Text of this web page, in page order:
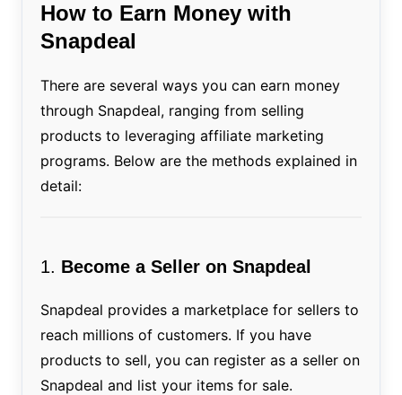
How to Earn Money with
Snapdeal
There are several ways you can earn money
through Snapdeal, ranging from selling
products to leveraging affiliate marketing
programs. Below are the methods explained in
detail:
1. Become a Seller on Snapdeal
Snapdeal provides a marketplace for sellers to
reach millions of customers. If you have
products to sell, you can register as a seller on
Snapdeal and list your items for sale.